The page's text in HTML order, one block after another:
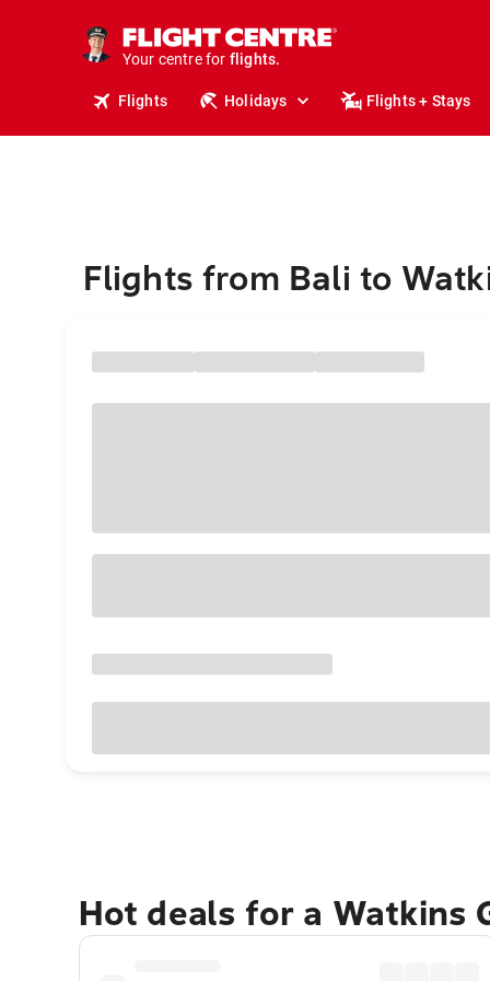
Your centre for
holidays.
flights.
Flights Holidays Flights + Stays
Flights from Bali to
Hot deals for a Watkins